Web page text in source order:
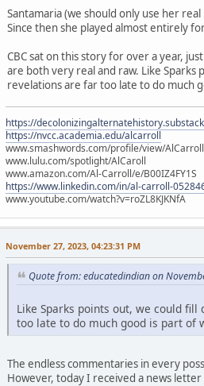
Santamaria (we should only use her
Since then she played almost entirely
CBC sat on this story for over a year,
are both very real and raw. Like
revelations are far too late to do much
https://
https://nvcc.academia.edu/alcarroll
www.smashwords.com/profile/view/AlCarroll
www.lulu.com/spotlight/AlCaroll
www.amazon.com/Al-Carroll/e/B00IZ4FY1S
https://www.linkedin.com/in/al-carroll-
www.youtube.com/watch?v=roZL8KJKNfA
November 27, 2023, 04:23:31 PM
Quote from: educatedindian on
Like Sparks points out, we could
too late to do much good is part of
The endless commentaries in every
However, today I received a news